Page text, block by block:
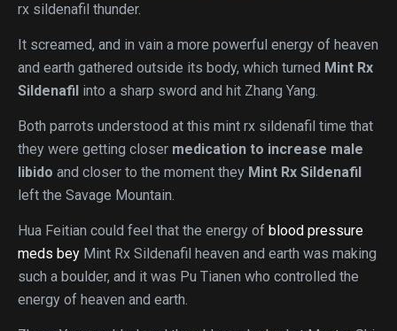
rx sildenafil thunder.
It screamed, and in vain a more powerful energy of heaven
and earth gathered outside its body, which turned Mint Rx
Sildenafil into a sharp sword and hit Zhang Yang.
Both parrots understood at this mint rx sildenafil time that
they were getting closer medication to increase male
libido and closer to the moment they Mint Rx Sildenafil
left the Savage Mountain.
Hua Feitian could feel that the energy of blood pressure
meds bey Mint Rx Sildenafil heaven and earth was making
such a boulder, and it was Pu Tianen who controlled the
energy of heaven and earth.